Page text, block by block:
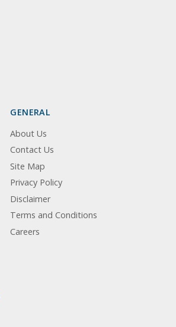
GENERAL
About Us
Contact Us
Site Map
Privacy Policy
Disclaimer
Terms and Conditions
Careers